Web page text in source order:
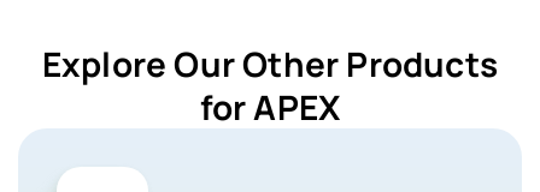
Explore Our Other Products
for APEX